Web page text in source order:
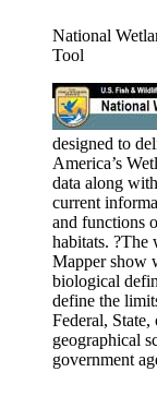
National
Tool
designed to
America’s
data along
current
and functions
habitats. ?The
Mapper show
biological
define the
Federal,
geographical
government